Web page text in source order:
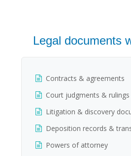
Legal documents
Contracts & agreements
Court judgments & rulings
Litigation & discovery
Deposition records &
Powers of attorney